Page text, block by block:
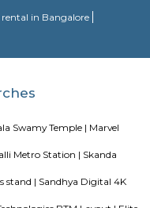
to provide top service in
India. HSR
are the nearby cities to
Park is now fully open